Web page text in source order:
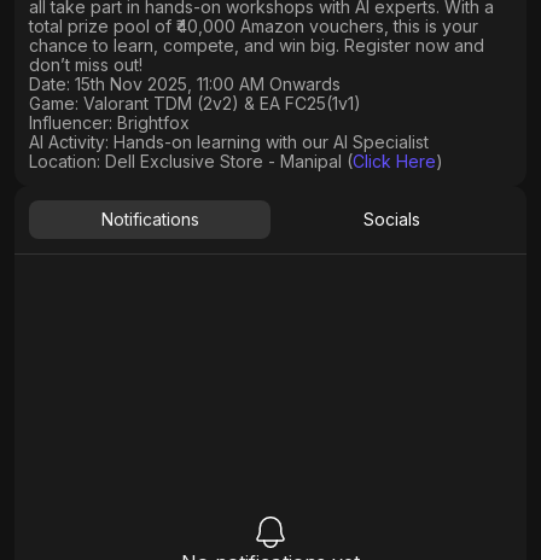
alltake part in hands-on workshops with AI experts. With a
total prize pool of ₹40,000 Amazon vouchers, this is your
chance to learn, compete, and win big. Register now and
don’t miss out!
Date: 15th Nov 2025, 11:00 AM Onwards
Game: Valorant TDM (2v2) & EA FC25(1v1)
Influencer: Brightfox
AI Activity: Hands-on learning with our AI Specialist
Location: Dell Exclusive Store - Manipal (Click Here)
Notifications Socials